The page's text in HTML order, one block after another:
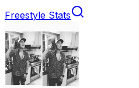
Freestyle Stats